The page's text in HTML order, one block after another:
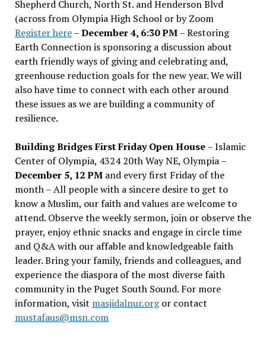
Shepherd Church, North St. and Henderson Blvd
(across from Olympia High School or by Zoom
Register here–December 4, 6:30 PM– Restoring
Earth Connection is sponsoring a discussion about
earth friendly ways of giving and celebrating and,
greenhouse reduction goals for the new year. We will
also have time to connect with each other around
these issues as we are building a community of
resilience.
Building Bridges First Friday Open House– Islamic
Center of Olympia, 4324 20th Way NE, Olympia –
December 5, 12 PMand every first Friday of the
month – All people with a sincere desire to get to
know a Muslim, our faith and values are welcome to
attend. Observe the weekly sermon, join or observe the
prayer, enjoy ethnic snacks and engage in circle time
and Q&A with our affable and knowledgeable faith
leader. Bring your family, friends and colleagues, and
experience the diaspora of the most diverse faith
community in the Puget South Sound. For more
information, visit masjidalnur.orgor contact
mustafaus@msn.com